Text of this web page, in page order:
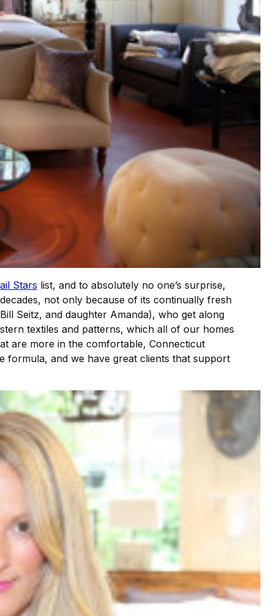
Stars list, and to absolutely no one’s surprise,
not only because of its continually fresh
Seitz, and daughter Amanda), who get along
textiles and patterns, which all of our homes
are more in the comfortable, Connecticut
formula, and we have great clients that support